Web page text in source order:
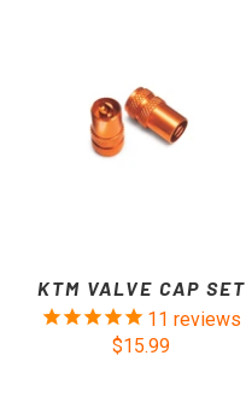
KTM VALVE CAP SET
11 reviews
$15.99